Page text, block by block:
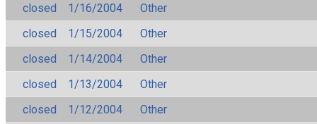
closed
1/16/2004
Other
closed
1/15/2004
Other
closed
1/14/2004
Other
closed
1/13/2004
Other
closed
1/12/2004
Other